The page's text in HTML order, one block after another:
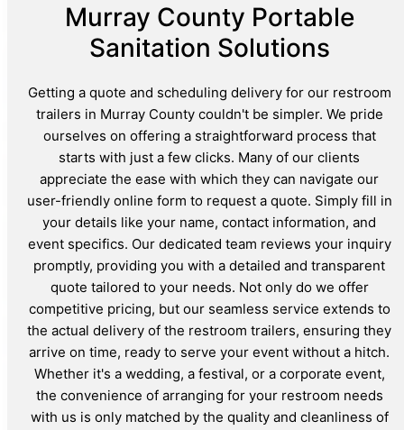
Murray County Portable
Sanitation Solutions
Getting a quote and scheduling delivery for our restroom
trailers in Murray County couldn't be simpler. We pride
ourselves on offering a straightforward process that
starts with just a few clicks. Many of our clients
appreciate the ease with which they can navigate our
user-friendly online form to request a quote. Simply fill in
your details like your name, contact information, and
event specifics. Our dedicated team reviews your inquiry
promptly, providing you with a detailed and transparent
quote tailored to your needs. Not only do we offer
competitive pricing, but our seamless service extends to
the actual delivery of the restroom trailers, ensuring they
arrive on time, ready to serve your event without a hitch.
Whether it's a wedding, a festival, or a corporate event,
the convenience of arranging for your restroom needs
with us is only matched by the quality and cleanliness of